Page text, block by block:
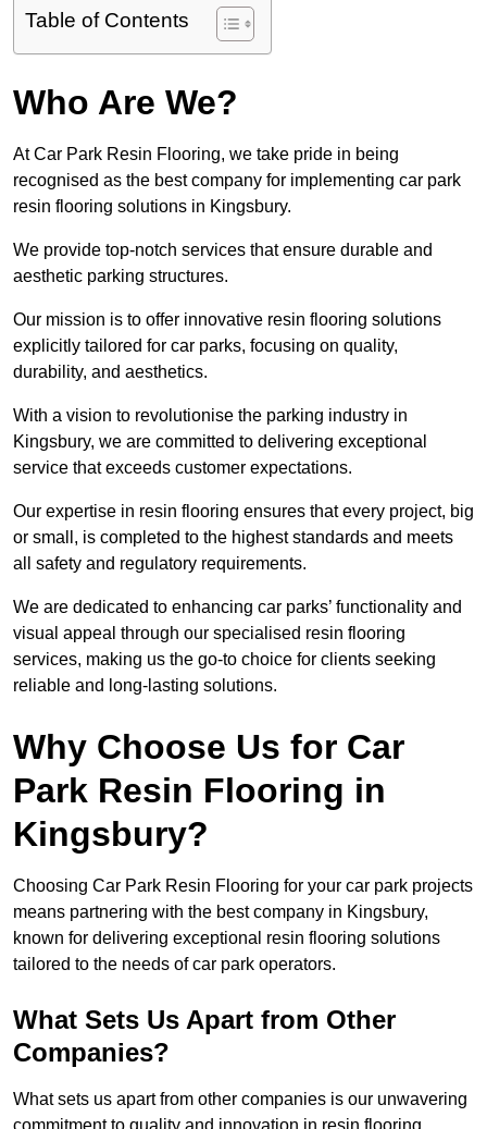
Table of Contents
Who Are We?
At Car Park Resin Flooring, we take pride in being
recognised as the best company for implementing car park
resin flooring solutions in Kingsbury.
We provide top-notch services that ensure durable and
aesthetic parking structures.
Our mission is to offer innovative resin flooring solutions
explicitly tailored for car parks, focusing on quality,
durability, and aesthetics.
With a vision to revolutionise the parking industry in
Kingsbury, we are committed to delivering exceptional
service that exceeds customer expectations.
Our expertise in resin flooring ensures that every project, big
or small, is completed to the highest standards and meets
all safety and regulatory requirements.
We are dedicated to enhancing car parks’ functionality and
visual appeal through our specialised resin flooring
services, making us the go-to choice for clients seeking
reliable and long-lasting solutions.
Why Choose Us for Car
Park Resin Flooring in
Kingsbury?
Choosing Car Park Resin Flooring for your car park projects
means partnering with the best company in Kingsbury,
known for delivering exceptional resin flooring solutions
tailored to the needs of car park operators.
What Sets Us Apart from Other
Companies?
What sets us apart from other companies is our unwavering